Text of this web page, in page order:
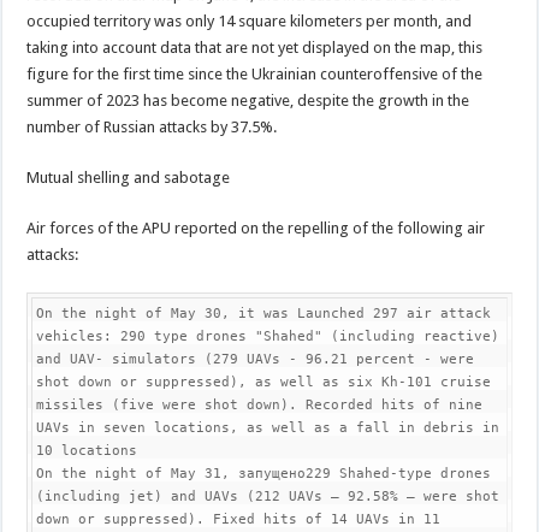
occupied territory was only 14 square kilometers per month, and
taking into account data that are not yet displayed on the map, this
figure for the first time since the Ukrainian counteroffensive of the
summer of 2023 has become negative, despite the growth in the
number of Russian attacks by 37.5%.
Mutual shelling and sabotage
Air forces of the APU reported on the repelling of the following air
attacks:
On the night of May 30, it was Launched 297 air attack
vehicles: 290 type drones "Shahed" (including reactive)
and UAV- simulators (279 UAVs - 96.21 percent - were
shot down or suppressed), as well as six Kh-101 cruise
missiles (five were shot down). Recorded hits of nine
UAVs in seven locations, as well as a fall in debris in
10 locations
On the night of May 31, запущено229 Shahed-type drones
(including jet) and UAVs (212 UAVs — 92.58% — were shot
down or suppressed). Fixed hits of 14 UAVs in 11